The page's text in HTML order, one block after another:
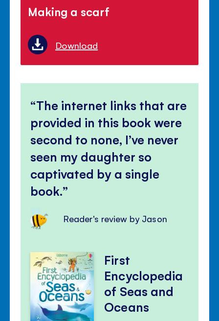
Making a scarf
Download
The internet links that are
provided in this book were
second to none, I’ve never
seen my daughter so
captivated by a single
book.
Reader's review by Jason
First
Encyclopedia
of Seas and
Oceans